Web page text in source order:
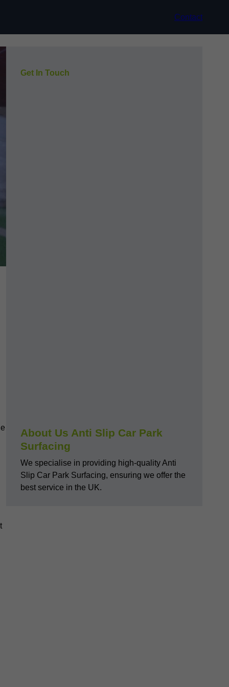
Contact
Get In Touch
About Us Anti Slip Car Park
Surfacing
We specialise in providing high-quality Anti
Slip Car Park Surfacing, ensuring we offer the
best service in the UK.